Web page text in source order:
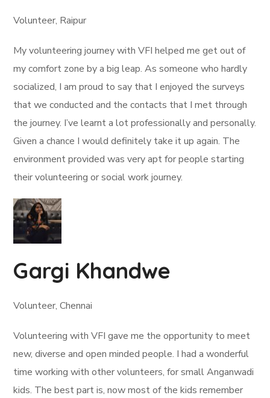
Volunteer, Raipur
My volunteering journey with VFI helped me get out of
my comfort zone by a big leap. As someone who hardly
socialized, I am proud to say that I enjoyed the surveys
that we conducted and the contacts that I met through
the journey. I’ve learnt a lot professionally and personally.
Given a chance I would definitely take it up again. The
environment provided was very apt for people starting
their volunteering or social work journey.
Gargi Khandwe
Volunteer, Chennai
Volunteering with VFI gave me the opportunity to meet
new, diverse and open minded people. I had a wonderful
time working with other volunteers, for small Anganwadi
kids. The best part is, now most of the kids remember